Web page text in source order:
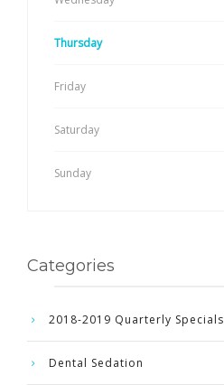
Thursday
Friday
Saturday
Sunday
Categories
2018-2019 Quarterly Specials
Dental Sedation